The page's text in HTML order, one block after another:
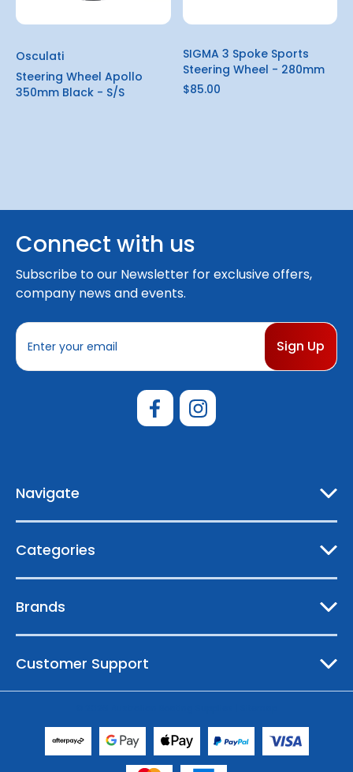
Osculati
Steering Wheel Apollo
350mm Black - S/S
SIGMA 3 Spoke Sports
Steering Wheel - 280mm
$85.00
Connect with us
Subscribe to our Newsletter for exclusive offers,
company news and events.
E
a
s
Navigate
Categories
Brands
Customer Support